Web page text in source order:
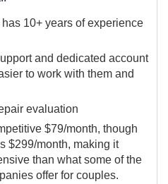
10+ years of experience
and dedicated account
to work with them and
evaluation
$79/month, though
$299/month, making it
than what some of the
offer for couples.